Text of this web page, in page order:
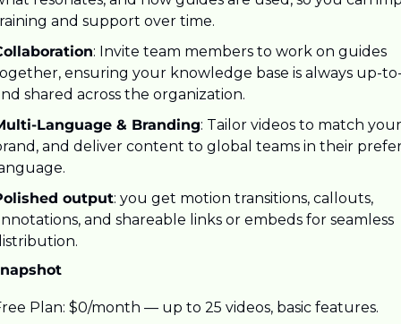
and support over time.
: Invite team members to work on guides
ensuring your knowledge base is always up-
shared across the organization.
Language & Branding: Tailor videos to match your
and deliver content to global teams in their
output: you get motion transitions, callouts,
and shareable links or embeds for seamless
Plan: $0/month — up to 25 videos, basic features.